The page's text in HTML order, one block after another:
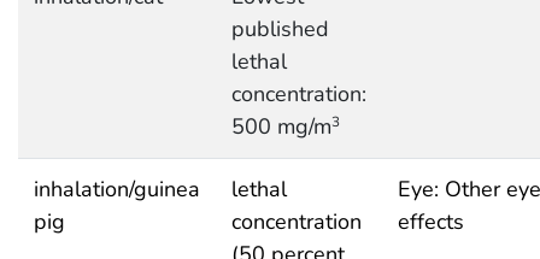
published
lethal
concentration:
500 mg/m3
inhalation/guinea
pig
lethal
concentration
Eye: Other eye
effects